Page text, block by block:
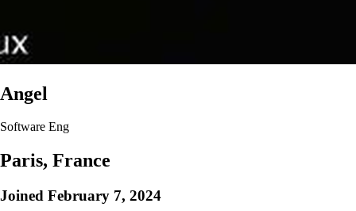
Angel
Software Eng
Paris, France
Joined February 7, 2024